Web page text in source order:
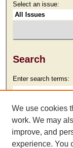
Select an issue:
Search
Enter search terms:
Select context to
We use cookies
work. We may
improve, and
experience. You